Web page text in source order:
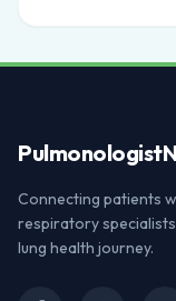
Pulmonologist
Connecting patients
respiratory
lung health journey.